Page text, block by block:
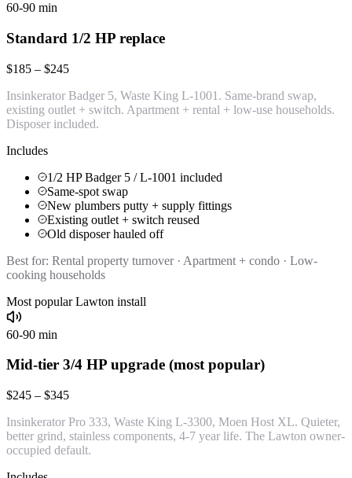
60-90 min
Standard 1/2 HP replace
$185 – $245
Insinkerator Badger 5, Waste King L-1001. Same-brand swap,
existing outlet + switch. Apartment + rental + low-use households.
Disposer included.
Includes
1/2 HP Badger 5 / L-1001 included
Same-spot swap
New plumbers putty + supply fittings
Existing outlet + switch reused
Old disposer hauled off
Best for: Rental property turnover · Apartment + condo · Low-
cooking households
Most popular Lawton install
60-90 min
Mid-tier 3/4 HP upgrade (most popular)
$245 – $345
Insinkerator Pro 333, Waste King L-3300, Moen Host XL. Quieter,
better grind, stainless components, 4-7 year life. The Lawton owner-
occupied default.